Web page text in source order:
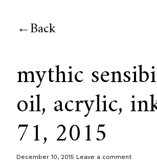
Back
mythic
oil, acrylic,
71, 2015
December 10, 2015 Leave a comment